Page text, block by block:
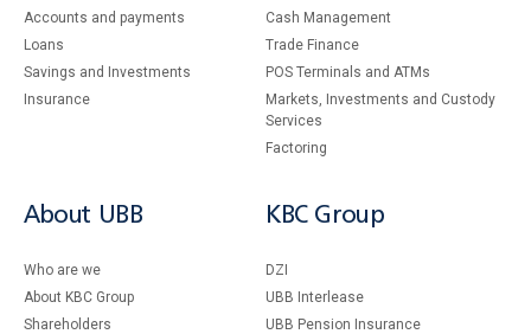
Accounts and payments
Loans
Savings and Investments
Insurance
Cash Management
Тrade Finance
POS Terminals and ATMs
Markets, Investments and Custody
Services
Factoring
About UBB
Who are we
About KBC Group
Shareholders
KBC Group
DZI
UBB Interlease
UBB Pension Insurance